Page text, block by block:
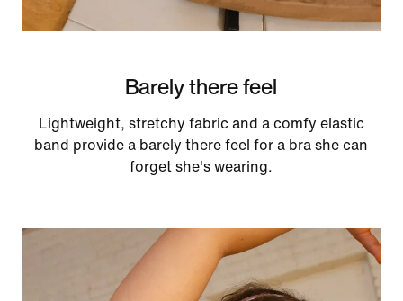
Barely there feel
Lightweight, stretchy fabric and a comfy elastic
band provide a barely there feel for a bra she can
forget she's wearing.